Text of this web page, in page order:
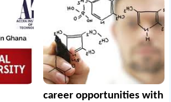
career opportunities with